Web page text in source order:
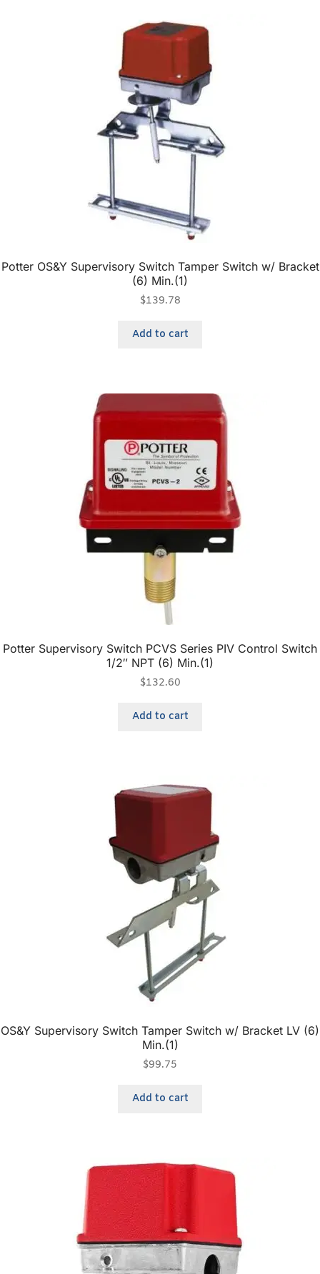
Potter OS&Y Supervisory Switch Tamper Switch w/ Bracket
(6) Min.(1)
$139.78
Add to cart
Potter Supervisory Switch PCVS Series PIV Control Switch
1/2″ NPT (6) Min.(1)
$132.60
Add to cart
OS&Y Supervisory Switch Tamper Switch w/ Bracket LV (6)
Min.(1)
$99.75
Add to cart